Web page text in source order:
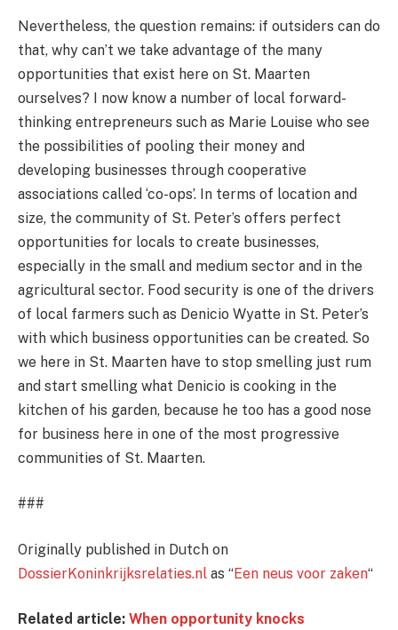
Nevertheless, the question remains: if outsiders can do
that, why can’t we take advantage of the many
opportunities that exist here on St. Maarten
ourselves? I now know a number of local forward-
thinking entrepreneurs such as Marie Louise who see
the possibilities of pooling their money and
developing businesses through cooperative
associations called ‘co-ops’. In terms of location and
size, the community of St. Peter’s offers perfect
opportunities for locals to create businesses,
especially in the small and medium sector and in the
agricultural sector. Food security is one of the drivers
of local farmers such as Denicio Wyatte in St. Peter’s
with which business opportunities can be created. So
we here in St. Maarten have to stop smelling just rum
and start smelling what Denicio is cooking in the
kitchen of his garden, because he too has a good nose
for business here in one of the most progressive
communities of St. Maarten.
###
Originally published in Dutch on
DossierKoninkrijksrelaties.nl as “Een neus voor zaken“
Related article: When opportunity knocks